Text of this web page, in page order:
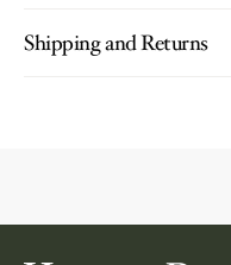
Shipping and Returns